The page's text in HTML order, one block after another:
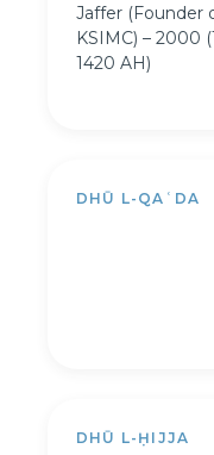
Jaffer (Founder
KSIMC) – 2000
1420 AH)
DHŪ L-QAʿDA
DHŪ L-ḤIJJA